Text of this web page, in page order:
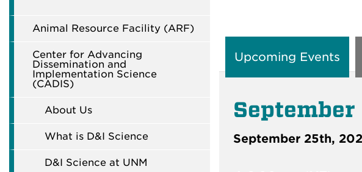
Animal Resource Facility (ARF)
Center for Advancing
Dissemination and
Implementation Science
(CADIS)
About Us
What is D&I Science
D&I Science at UNM
Upcoming Events
September
September 25th,